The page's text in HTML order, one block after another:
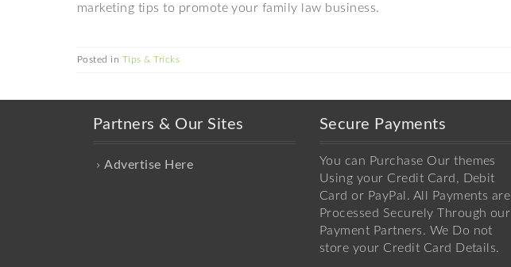
marketing tips to promote your family law business.
Posted in Tips & Tricks
Partners & Our Sites
Advertise Here
Secure Payments
You can Purchase Our themes
Using your Credit Card, Debit
Card or PayPal. All Payments are
Processed Securely Through our
Payment Partners. We Do not
store your Credit Card Details.